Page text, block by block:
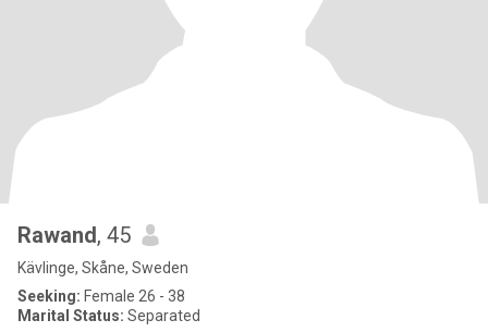
Rawand, 45
Kävlinge, Skåne, Sweden
Seeking: Female 26 - 38
Marital Status: Separated